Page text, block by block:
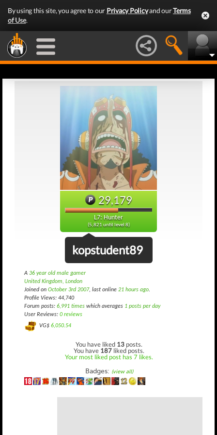
By using this site, you agree to our Privacy Policyand ourTerms
of Use.
29,179
L7: Hunter
(5,821 until level 8)
kopstudent89
A 36 year old male gamer
United Kingdom, London
Joined on October 3rd 2007, last online 21 hours ago.
Profile Views: 44,740
Forum posts: 6,991 times which averages 1 posts per day
User Reviews: 0 reviews
VG$ 6,050.54
You have liked 13 posts.
You have 187 liked posts.
Your most liked post has 7 likes.
Badges: (view all)